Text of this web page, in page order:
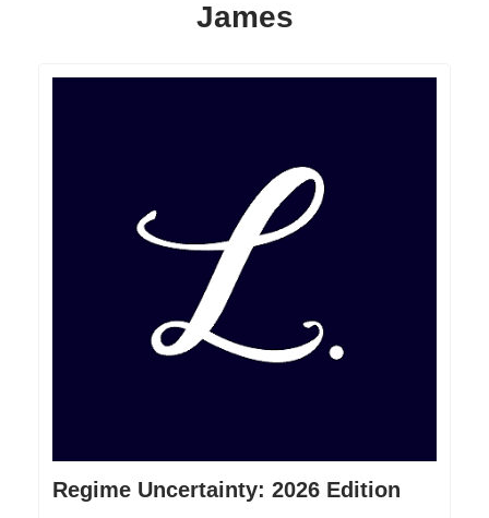
James
Regime Uncertainty: 2026 Edition